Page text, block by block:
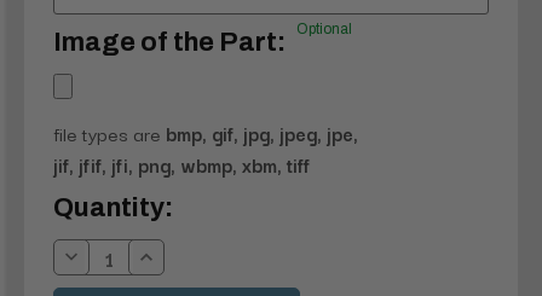
Image of the Part: Optional
file types are bmp, gif, jpg, jpeg, jpe,
jif, jfif, jfi, png, wbmp, xbm, tiff
Current
Stock:
Quantity:
DecreaseIncrease